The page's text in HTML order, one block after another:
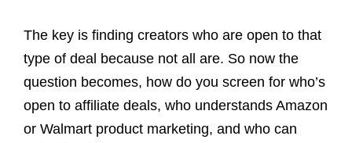
The key is finding creators who are open to that
type of deal because not all are. So now the
question becomes, how do you screen for who’s
open to affiliate deals, who understands Amazon
or Walmart product marketing, and who can